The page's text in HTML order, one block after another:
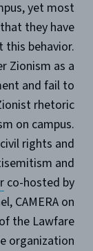
yet most
they have
behavior.
Zionism as a
and fail to
rhetoric
on campus.
rights and
and
co-hosted by
CAMERA on
the Lawfare
organization